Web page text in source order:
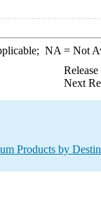
NA = Not
Next
Products by